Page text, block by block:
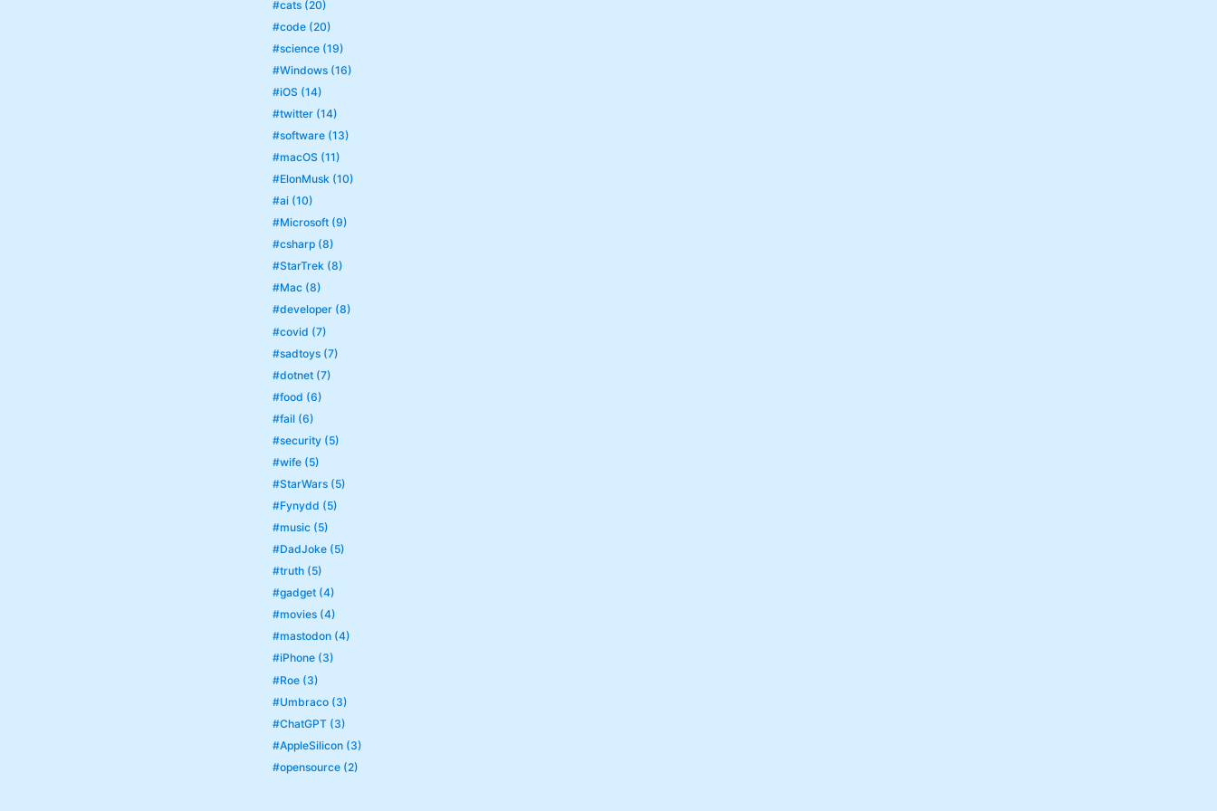
#cats (20)
#code (20)
#science (19)
#Windows (16)
#iOS (14)
#twitter (14)
#software (13)
#macOS (11)
#ElonMusk (10)
#ai (10)
#Microsoft (9)
#csharp (8)
#StarTrek (8)
#Mac (8)
#developer (8)
#covid (7)
#sadtoys (7)
#dotnet (7)
#food (6)
#fail (6)
#security (5)
#wife (5)
#StarWars (5)
#Fynydd (5)
#music (5)
#DadJoke (5)
#truth (5)
#gadget (4)
#movies (4)
#mastodon (4)
#iPhone (3)
#Roe (3)
#Umbraco (3)
#ChatGPT (3)
#AppleSilicon (3)
#opensource (2)